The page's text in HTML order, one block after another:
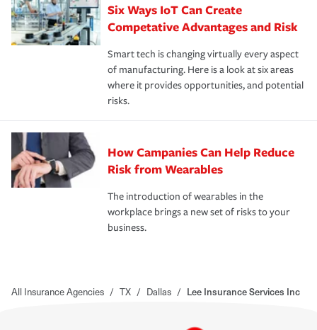
Six Ways IoT Can Create
Competative Advantages and Risk
Smart tech is changing virtually every aspect
of manufacturing. Here is a look at six areas
where it provides opportunities, and potential
risks.
How Campanies Can Help Reduce
Risk from Wearables
The introduction of wearables in the
workplace brings a new set of risks to your
business.
All Insurance Agencies / TX / Dallas / Lee Insurance Services Inc